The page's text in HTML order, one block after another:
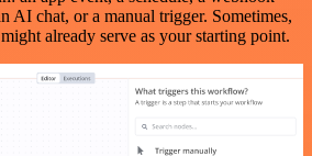
AI chat, or a manual trigger. Sometimes,
already serve as your starting point.